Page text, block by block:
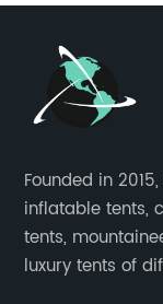
Founded in
inflatable tents,
tents,
luxury tents of